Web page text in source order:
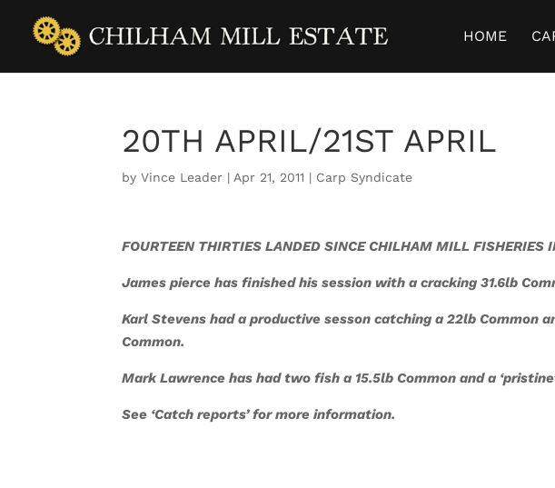
HOME
20TH APRIL/21ST APRIL
byVince Leader | Apr 21, 2011 | Carp Syndicate
FOURTEEN THIRTIES LANDED SINCE CHILHAM MILL FISHERIES
James pierce has finished his session with a cracking 31.6lb
Karl Stevens had a productive sesson catching a 22lb Common
Common.
Mark Lawrence has had two fish a 15.5lb Common and a ‘
See ‘Catch reports’ for more information.